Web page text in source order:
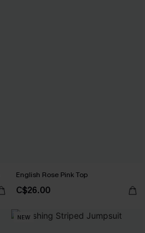
English Rose Pink Top
C$26.00
NEW